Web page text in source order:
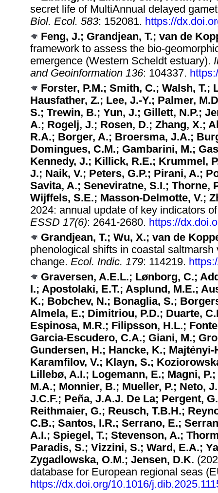
secret life of MultiAnnual delayed
Biol. Ecol. 583: 152081. https://
Feng, J.; Grandjean, T.; van de
framework to assess the bio-
emergence (Western Scheldt estuary).
and Geoinformation 136: 104337.
Forster, P.M.; Smith, C.; Walsh, T.;
Hausfather, Z.; Lee, J.-Y.; Palmer,
S.; Trewin, B.; Yun, J.; Gillett, N.P.;
A.; Rogelj, J.; Rosen, D.; Zhang, X.;
R.A.; Borger, A.; Broersma, J.A.;
Domingues, C.M.; Gambarini, M.;
Kennedy, J.; Killick, R.E.; Krummel,
J.; Naik, V.; Peters, G.P.; Pirani, A.;
Savita, A.; Seneviratne, S.I.; Thorne,
Wijffels, S.E.; Masson-Delmotte, V.;
2024: annual update of key indicators
ESSD 17(6): 2641-2680. https://
Grandjean, T.; Wu, X.; van de
phenological shifts in coastal
change. Ecol. Indic. 179: 114219.
Graversen, A.E.L.; Lønborg, C.;
I.; Apostolaki, E.T.; Asplund, M.E.;
K.; Bobchev, N.; Bonaglia, S.;
Almela, E.; Dimitriou, P.D.; Duarte,
Espinosa, M.R.; Filipsson, H.L.;
Garcia-Escudero, C.A.; Giani, M.;
Gundersen, H.; Hancke, K.;
Karamfilov, V.; Klayn, S.;
Lillebø, A.I.; Logemann, E.; Magni,
M.A.; Monnier, B.; Mueller, P.; Neto,
J.C.F.; Peña, J.A.J. De La; Pergent,
Reithmaier, G.; Reusch, T.B.H.;
C.B.; Santos, I.R.; Serrano, E.;
A.I.; Spiegel, T.; Stevenson, A.;
Paradis, S.; Vizzini, S.; Ward, E.A.;
Zygadlowska, O.M.; Jensen, D.K.
database for European regional seas
https://dx.doi.org/10.1016/